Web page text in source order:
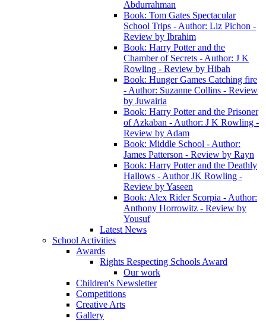
Abdurrahman
Book: Tom Gates Spectacular
School Trips - Author: Liz Pichon -
Review by Ibrahim
Book: Harry Potter and the
Chamber of Secrets - Author: J K
Rowling - Review by Hibah
Book: Hunger Games Catching fire
- Author: Suzanne Collins - Review
by Juwairia
Book: Harry Potter and the Prisoner
of Azkaban - Author: J K Rowling -
Review by Adam
Book: Middle School - Author:
James Patterson - Review by Rayn
Book: Harry Potter and the Deathly
Hallows - Author JK Rowling -
Review by Yaseen
Book: Alex Rider Scorpia - Author:
Anthony Horrowitz - Review by
Yousuf
Latest News
School Activities
Awards
Rights Respecting Schools Award
Our work
Children's Newsletter
Competitions
Creative Arts
Gallery